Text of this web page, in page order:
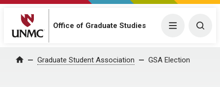
Office of Graduate Studies Menu
Home Graduate Student Association GSA Election